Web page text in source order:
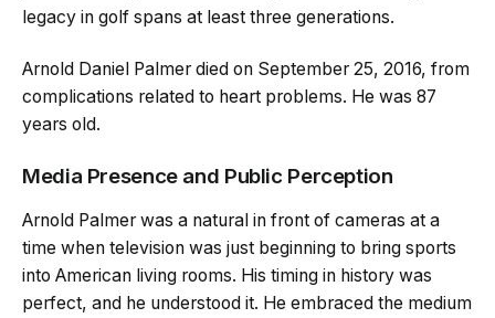
legacy in golf spans at least three generations.
Arnold Daniel Palmer died on September 25, 2016, from
complications related to heart problems. He was 87
years old.
Media Presence and Public Perception
Arnold Palmer was a natural in front of cameras at a
time when television was just beginning to bring sports
into American living rooms. His timing in history was
perfect, and he understood it. He embraced the medium